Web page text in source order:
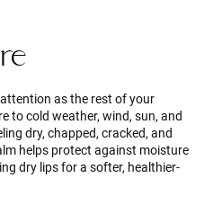
as the rest of your
to cold weather, wind, sun, and
dry, chapped, cracked, and
helps protect against moisture
dry lips for a softer, healthier-